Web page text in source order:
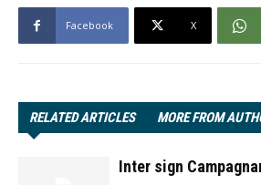
Facebook X
RELATED ARTICLES MORE FROM
Inter sign